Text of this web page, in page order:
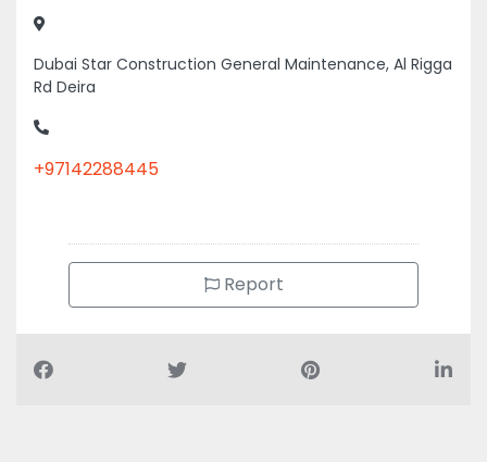
Dubai Star Construction General Maintenance, Al Rigga
+97142288445
Report